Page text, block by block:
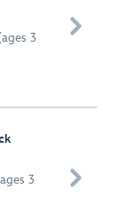
3

3
